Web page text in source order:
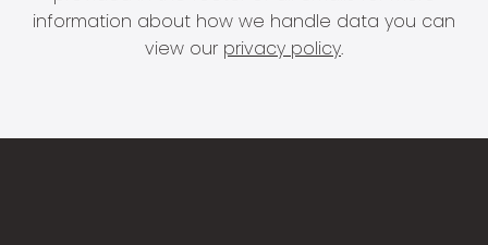
information about how we handle data you can
view our privacy policy.